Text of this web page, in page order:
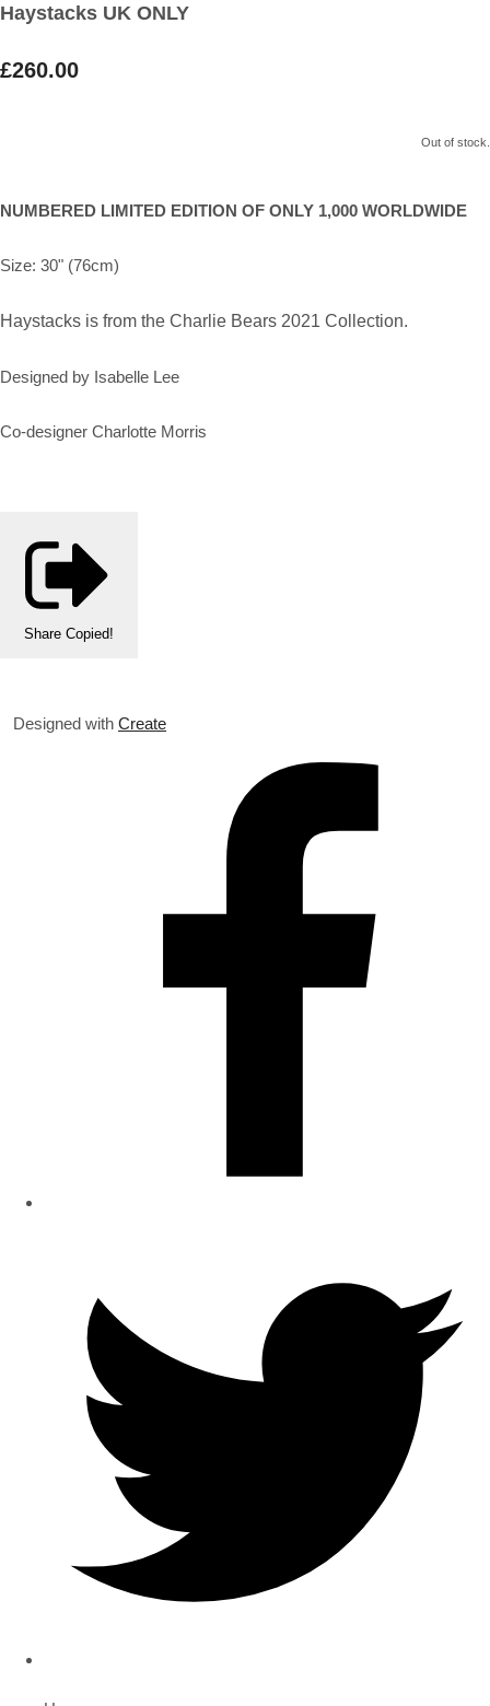
Haystacks UK ONLY
£260.00
Out of stock.
NUMBERED LIMITED EDITION OF ONLY 1,000 WORLDWIDE
Size: 30" (76cm)
Haystacks is from the Charlie Bears 2021 Collection.
Designed by Isabelle Lee
Co-designer Charlotte Morris
Share Copied!
Designed with Create